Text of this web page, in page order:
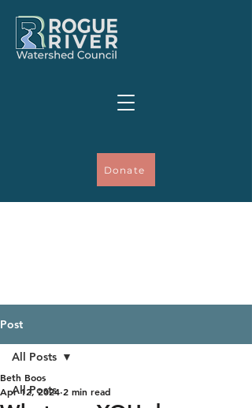
Donate
Post
All Posts
All Posts
Beth Boos
Apr 12, 2024 2 min read